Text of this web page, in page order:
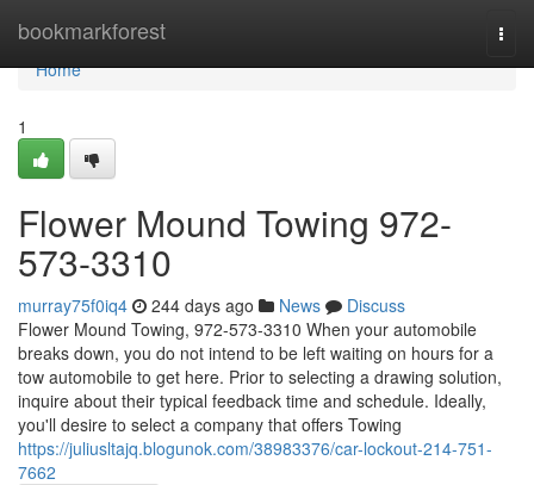
bookmarkforest
Home
Home
1
Flower Mound Towing 972-
573-3310
murray75f0iq4 244 days ago News
Discuss
Flower Mound Towing, 972-573-3310 When your automobile
breaks down, you do not intend to be left waiting on hours for a
tow automobile to get here. Prior to selecting a drawing solution,
inquire about their typical feedback time and schedule. Ideally,
you'll desire to select a company that offers Towing
https://juliusltajq.blogunok.com/38983376/car-lockout-214-751-
7662